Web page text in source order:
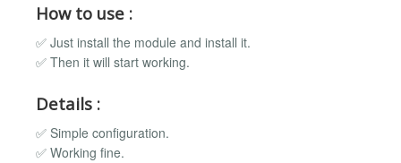
How to use :
✅ Just install the module and install it.
✅ Then it will start working.
Details :
✅ Simple configuration.
✅ Working fine.